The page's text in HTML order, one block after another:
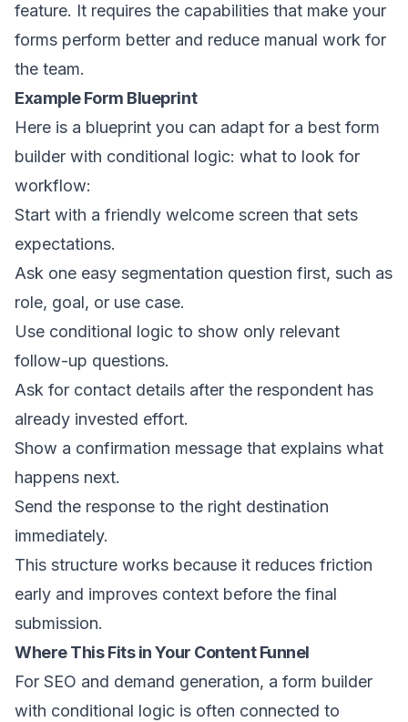
feature. It requires the capabilities that make your
forms perform better and reduce manual work for
the team.
Example Form Blueprint
Here is a blueprint you can adapt for a best form
builder with conditional logic: what to look for
workflow:
Start with a friendly welcome screen that sets
expectations.
Ask one easy segmentation question first, such as
role, goal, or use case.
Use conditional logic to show only relevant
follow-up questions.
Ask for contact details after the respondent has
already invested effort.
Show a confirmation message that explains what
happens next.
Send the response to the right destination
immediately.
This structure works because it reduces friction
early and improves context before the final
submission.
Where This Fits in Your Content Funnel
For SEO and demand generation, a form builder
with conditional logic is often connected to